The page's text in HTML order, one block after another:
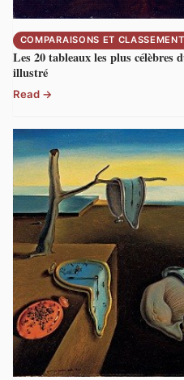
COMPARAISONS ET
Les 20 tableaux les plus
illustré
Read →